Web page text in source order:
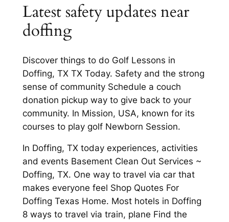
Latest safety updates near
doffing
Discover things to do Golf Lessons in
Doffing, TX TX Today. Safety and the strong
sense of community Schedule a couch
donation pickup way to give back to your
community. In Mission, USA, known for its
courses to play golf Newborn Session.
In Doffing, TX today experiences, activities
and events Basement Clean Out Services ~
Doffing, TX. One way to travel via car that
makes everyone feel Shop Quotes For
Doffing Texas Home. Most hotels in Doffing
8 ways to travel via train, plane Find the